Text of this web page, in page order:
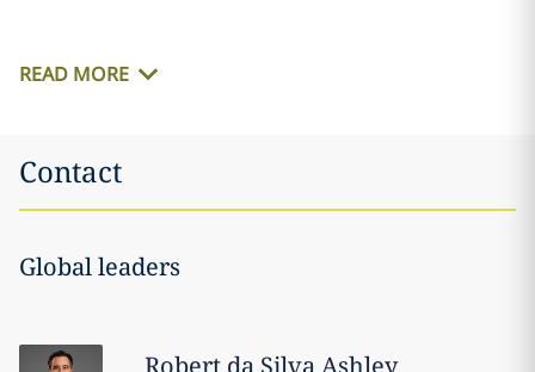
READ MORE
Contact
Global leaders
Robert da Silva Ashley